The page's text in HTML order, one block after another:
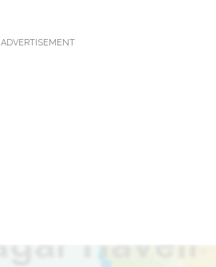
ADVERTISEMENT